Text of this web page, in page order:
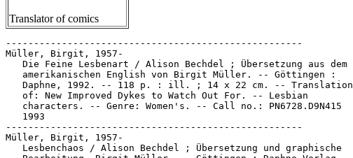
Translator of comics
-----------------------------------------------------
Müller, Birgit, 1957-
   Die Feine Lesbenart / Alison Bechdel ; Übersetzung aus dem
   amerikanischen English von Birgit Müller. -- Göttingen :
   Daphne, 1992. -- 118 p. : ill. ; 14 x 22 cm. -- Translation
   of: New Improved Dykes to Watch Out For. -- Lesbian
   characters. -- Genre: Women's. -- Call no.: PN6728.D9N415
   1993
-----------------------------------------------------
Müller, Birgit, 1957-
   Lesbenchaos / Alison Bechdel ; Übersetzung und graphische